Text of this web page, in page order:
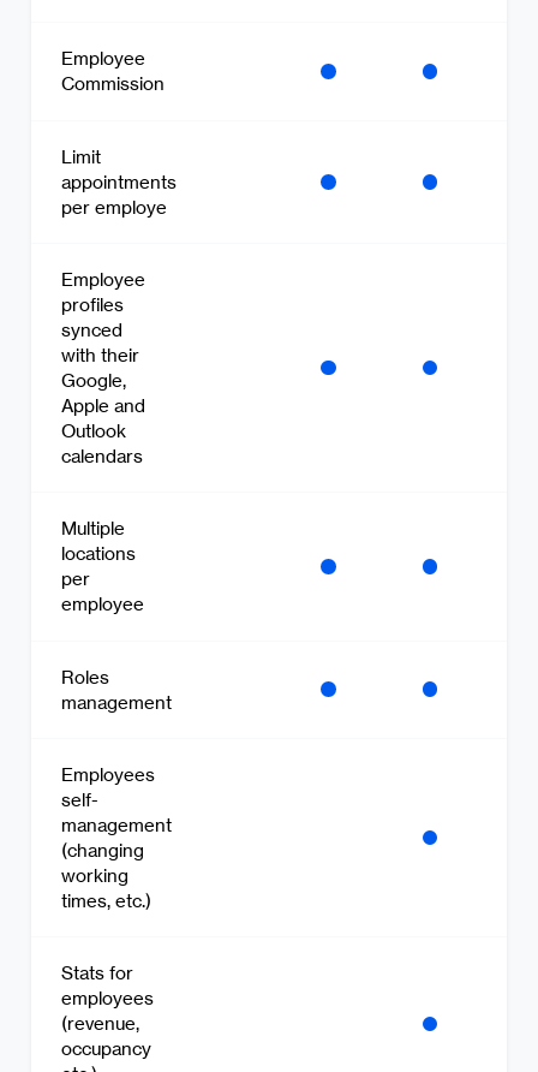
Employee
Commission
Limit
appointments
per employe
Employee
profiles
synced
with their
Google,
Apple and
Outlook
calendars
Multiple
locations
per
employee
Roles
management
Employees
self-
management
(changing
working
times, etc.)
Stats for
employees
(revenue,
occupancy